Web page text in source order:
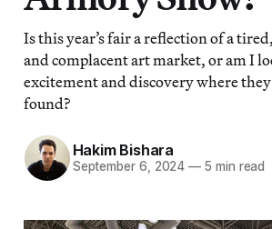
Is this year’s fair a reflection of a
and complacent art market, or am I
excitement and discovery where
found?
Hakim Bishara
September 6, 2024 — 5 min read